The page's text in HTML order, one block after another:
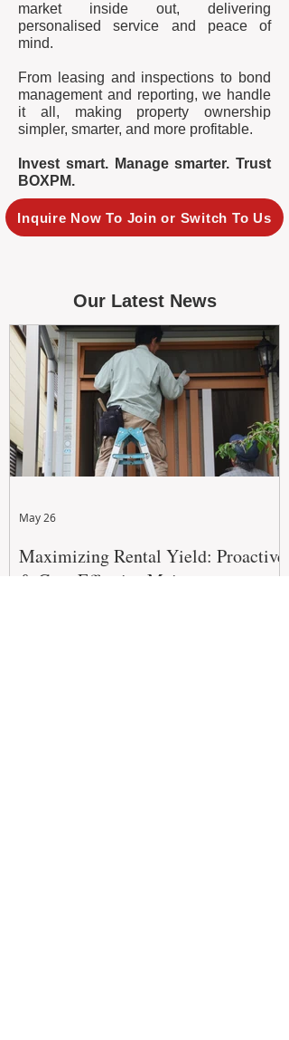
market inside out, delivering
personalised service and peace of
mind.
From leasing and inspections to bond
management and reporting, we handle
it all, making property ownership
simpler, smarter, and more profitable.
Invest smart. Manage smarter. Trust
BOXPM.
Inquire Now To Join or Switch To Us
Our Latest News
Maximizing Rental Yield: Proactive
& Cost-Effective Maintenance
May 26